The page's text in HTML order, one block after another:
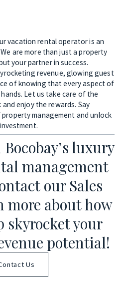
vacation rental operator is an
are more than just a property
your partner in success.
revenue, glowing guest
of knowing that every aspect of
Let us take care of the
enjoy the rewards. Say
management and unlock
luxury
management
our Sales
more about how
skyrocket your
potential!
Us